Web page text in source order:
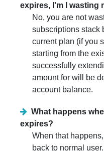
expires, I'm I wasting
No, you are not
subscriptions stack
current plan (if you
starting from the
successfully
amount for will be
account balance.
What happens
expires?
When that
back to normal user.